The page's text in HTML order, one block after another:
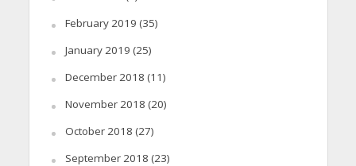
February 2019 (35)
January 2019 (25)
December 2018 (11)
November 2018 (20)
October 2018 (27)
September 2018 (23)